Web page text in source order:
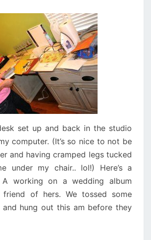
set up and back in the studio
computer. (It’s so nice to not be
and having cramped legs tucked
under my chair.. lol!) Here’s a
working on a wedding album
of hers. We tossed some
and hung out this am before they